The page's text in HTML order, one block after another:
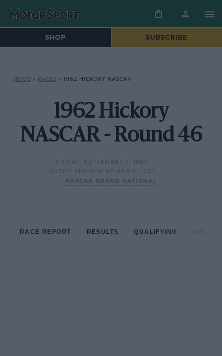
SHOP SUBSCRIBE
HOME » RACES » 1962 HICKORY NASCAR
1962 Hickory
NASCAR - Round 46
FRIDAY, SEPTEMBER 7, 1962
BUDDY SHUMAN MEMORIAL 250
NASCAR GRAND NATIONAL
RACE REPORT RESULTS QUALIFYING